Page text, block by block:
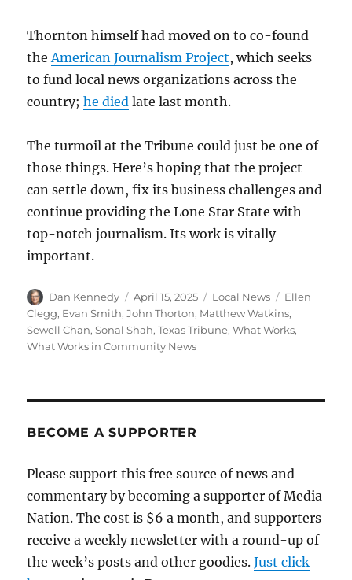
Thornton himself had moved on to co-found
the American Journalism Project, which seeks
to fund local news organizations across the
country;he died late last month.
The turmoil at the Tribune could just be one of
those things. Here’s hoping that the project
can settle down, fix its business challenges and
continue providing the Lone Star State with
top-notch journalism. Its work is vitally
important.
Author
Dan Kennedy
Posted
on
April 15, 2025 Categories
Local News Tags
Ellen
Clegg, Evan Smith,John Thorton, Matthew Watkins,
Sewell Chan,Sonal Shah,Texas Tribune,What Works,
What Works in Community News
BECOME A SUPPORTER
Please support this free source of news and
commentary by becoming a supporter of Media
Nation. The cost is $6 a month, and supporters
receive a weekly newsletter with a round-up of
the week’s posts and other goodies.Just click